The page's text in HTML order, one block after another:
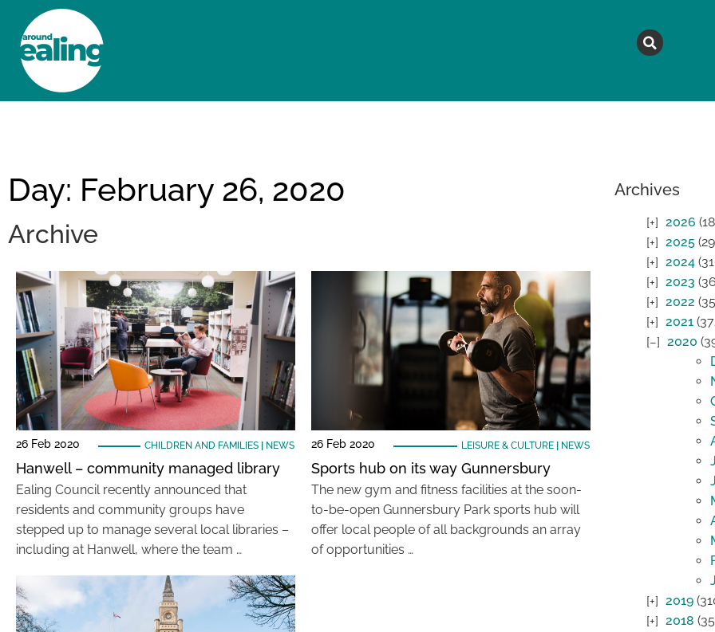
Day: February 26, 2020
Archive
26 Feb 2020 CHILDREN AND FAMILIES| NEWS
Hanwell – community managed library
Ealing Council recently announced that
residents and community groups have
stepped up to manage several local libraries –
including at Hanwell, where the team …
26 Feb 2020 LEISURE & CULTURE| NEWS
Sports hub on its way Gunnersbury
The new gym and fitness facilities at the soon-
to-be-open Gunnersbury Park sports hub will
offer local people of all backgrounds an array
of opportunities …
Archives
2026
2025
2024
2023
2022
2021
2020
2019
2018